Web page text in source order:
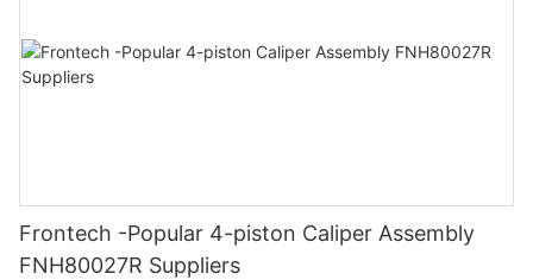
Frontech -Popular 4-piston Caliper Assembly
FNH80027R Suppliers